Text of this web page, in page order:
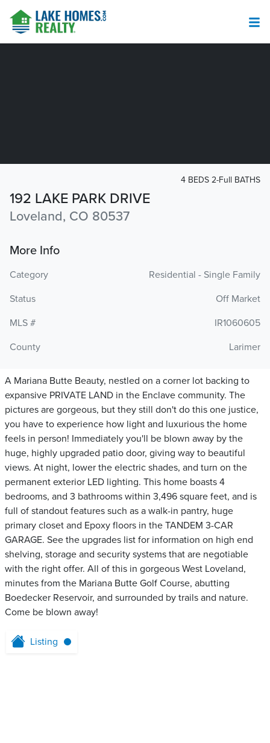
192 LAKE PARK DRIVE
Loveland, CO 80537
4 BEDS 2-Full BATHS
More Info
Category
Residential - Single Family
Status
Off Market
MLS #
IR1060605
County
Larimer
A Mariana Butte Beauty, nestled on a corner lot backing to
expansive PRIVATE LAND in the Enclave community. The
pictures are gorgeous, but they still don't do this one justice,
you have to experience how light and luxurious the home
feels in person! Immediately you'll be blown away by the
huge, highly upgraded patio door, giving way to beautiful
views. At night, lower the electric shades, and turn on the
permanent exterior LED lighting. This home boasts 4
bedrooms, and 3 bathrooms within 3,496 square feet, and is
full of standout features such as a walk-in pantry, huge
primary closet and Epoxy floors in the TANDEM 3-CAR
GARAGE. See the upgrades list for information on high end
shelving, storage and security systems that are negotiable
with the right offer. All of this in gorgeous West Loveland,
minutes from the Mariana Butte Golf Course, abutting
Boedecker Reservoir, and surrounded by trails and nature.
Come be blown away!
Listing